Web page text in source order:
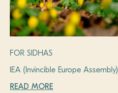
FOR SIDHAS
IEA (Invincible Europe Assembly)
READ MORE